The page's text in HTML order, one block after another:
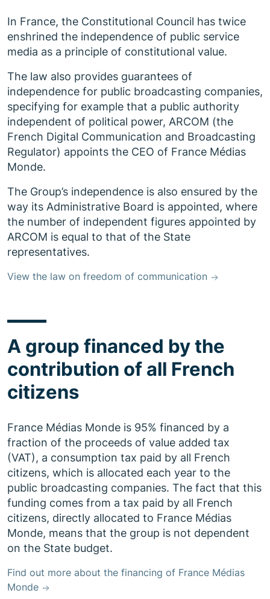
In France, the Constitutional Council has twice
enshrined the independence of public service
media as a principle of constitutional value.
The law also provides guarantees of
independence for public broadcasting companies,
specifying for example that a public authority
independent of political power, ARCOM (the
French Digital Communication and Broadcasting
Regulator) appoints the CEO of France Médias
Monde.
The Group’s independence is also ensured by the
way its Administrative Board is appointed, where
the number of independent figures appointed by
ARCOM is equal to that of the State
representatives.
View the law on freedom of communication
A group financed by the
contribution of all French
citizens
France Médias Monde is 95% financed by a
fraction of the proceeds of value added tax
(VAT), a consumption tax paid by all French
citizens, which is allocated each year to the
public broadcasting companies. The fact that this
funding comes from a tax paid by all French
citizens, directly allocated to France Médias
Monde, means that the group is not dependent
on the State budget.
Find out more about the financing of France Médias
Monde